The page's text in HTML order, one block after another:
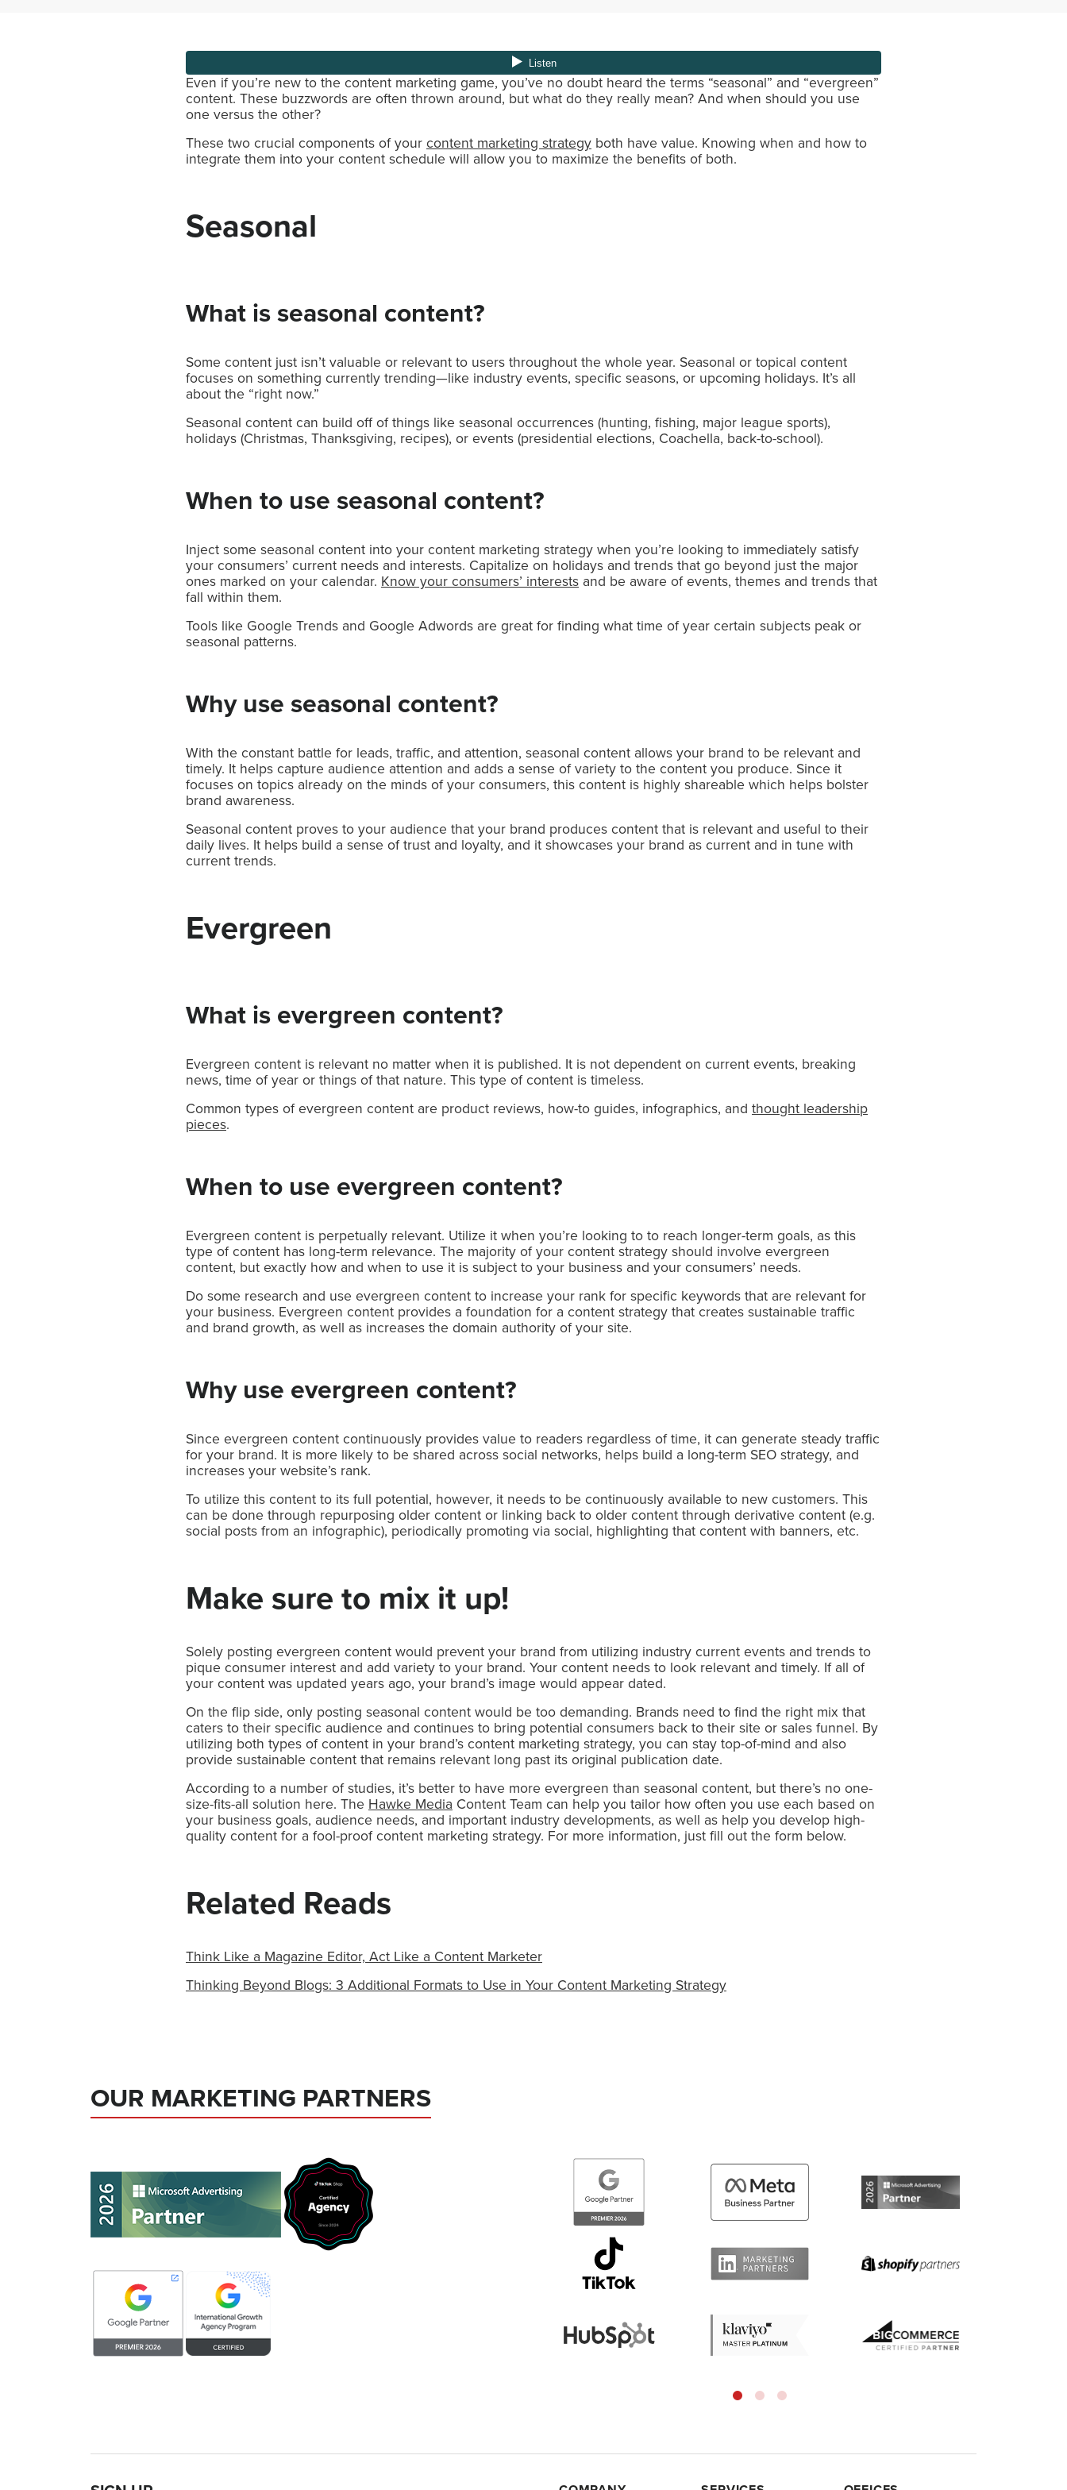
Even if you’re new to the content marketing game, you’ve no doubt heard the terms “seasonal” and “evergreen”
content. These buzzwords are often thrown around, but what do they really mean? And when should you use
one versus the other?
These two crucial components of your content marketing strategy both have value. Knowing when and how to
integrate them into your content schedule will allow you to maximize the benefits of both.
Seasonal
What is seasonal content?
Some content just isn’t valuable or relevant to users throughout the whole year. Seasonal or topical content
focuses on something currently trending—like industry events, specific seasons, or upcoming holidays. It’s all
about the “right now.”
Seasonal content can build off of things like seasonal occurrences (hunting, fishing, major league sports),
holidays (Christmas, Thanksgiving, recipes), or events (presidential elections, Coachella, back-to-school).
When to use seasonal content?
Inject some seasonal content into your content marketing strategy when you’re looking to immediately satisfy
your consumers’ current needs and interests. Capitalize on holidays and trends that go beyond just the major
ones marked on your calendar. Know your consumers’ interests and be aware of events, themes and trends that
fall within them.
Tools like Google Trends and Google Adwords are great for finding what time of year certain subjects peak or
seasonal patterns.
Why use seasonal content?
With the constant battle for leads, traffic, and attention, seasonal content allows your brand to be relevant and
timely. It helps capture audience attention and adds a sense of variety to the content you produce. Since it
focuses on topics already on the minds of your consumers, this content is highly shareable which helps bolster
brand awareness.
Seasonal content proves to your audience that your brand produces content that is relevant and useful to their
daily lives. It helps build a sense of trust and loyalty, and it showcases your brand as current and in tune with
current trends.
Evergreen
What is evergreen content?
Evergreen content is relevant no matter when it is published. It is not dependent on current events, breaking
news, time of year or things of that nature. This type of content is timeless.
Common types of evergreen content are product reviews, how-to guides, infographics, and thought leadership
pieces.
When to use evergreen content?
Evergreen content is perpetually relevant. Utilize it when you’re looking to to reach longer-term goals, as this
type of content has long-term relevance. The majority of your content strategy should involve evergreen
content, but exactly how and when to use it is subject to your business and your consumers’ needs.
Do some research and use evergreen content to increase your rank for specific keywords that are relevant for
your business. Evergreen content provides a foundation for a content strategy that creates sustainable traffic
and brand growth, as well as increases the domain authority of your site.
Why use evergreen content?
Since evergreen content continuously provides value to readers regardless of time, it can generate steady traffic
for your brand. It is more likely to be shared across social networks, helps build a long-term SEO strategy, and
increases your website’s rank.
To utilize this content to its full potential, however, it needs to be continuously available to new customers. This
can be done through repurposing older content or linking back to older content through derivative content (e.g.
social posts from an infographic), periodically promoting via social, highlighting that content with banners, etc.
Make sure to mix it up!
Solely posting evergreen content would prevent your brand from utilizing industry current events and trends to
pique consumer interest and add variety to your brand. Your content needs to look relevant and timely. If all of
your content was updated years ago, your brand’s image would appear dated.
On the flip side, only posting seasonal content would be too demanding. Brands need to find the right mix that
caters to their specific audience and continues to bring potential consumers back to their site or sales funnel. By
utilizing both types of content in your brand’s content marketing strategy, you can stay top-of-mind and also
provide sustainable content that remains relevant long past its original publication date.
According to a number of studies, it’s better to have more evergreen than seasonal content, but there’s no one-
size-fits-all solution here. The Hawke Media Content Team can help you tailor how often you use each based on
your business goals, audience needs, and important industry developments, as well as help you develop high-
quality content for a fool-proof content marketing strategy. For more information, just fill out the form below.
Related Reads
Think Like a Magazine Editor, Act Like a Content Marketer
Thinking Beyond Blogs: 3 Additional Formats to Use in Your Content Marketing Strategy
OUR MARKETING PARTNERS